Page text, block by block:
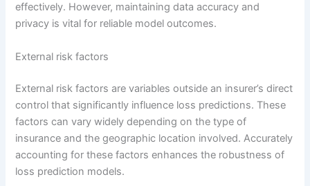
effectively. However, maintaining data accuracy and
privacy is vital for reliable model outcomes.
External risk factors
External risk factors are variables outside an insurer’s direct
control that significantly influence loss predictions. These
factors can vary widely depending on the type of
insurance and the geographic location involved. Accurately
accounting for these factors enhances the robustness of
loss prediction models.